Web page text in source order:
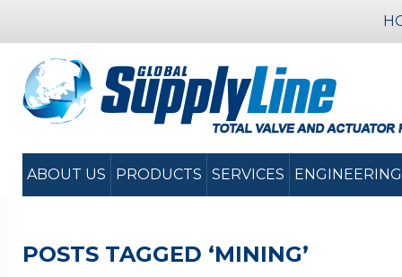
ABOUT US PRODUCTS SERVICES ENGINEERING
POSTS TAGGED ‘MINING’